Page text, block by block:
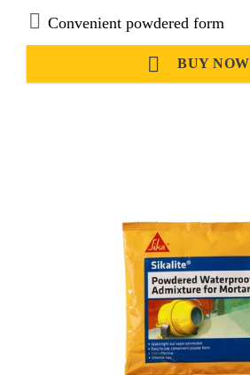
Convenient powdered form
BUY NOW